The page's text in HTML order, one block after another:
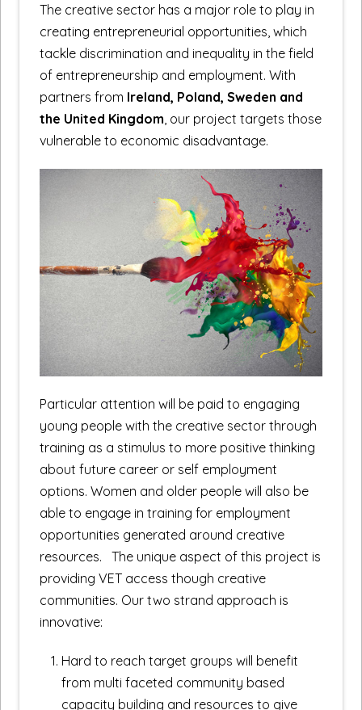
The creative sector has a major role to play in
creating entrepreneurial opportunities, which
tackle discrimination and inequality in the field
of entrepreneurship and employment. With
partners from Ireland, Poland, Sweden and
the United Kingdom , our project targets those
vulnerable to economic disadvantage.
Particular attention will be paid to engaging
young people with the creative sector through
training as a stimulus to more positive thinking
about future career or self employment
options. Women and older people will also be
able to engage in training for employment
opportunities generated around creative
resources. The unique aspect of this project is
providing VET access though creative
communities. Our two strand approach is
innovative:
Hard to reach target groups will benefit
from multi faceted community based
capacity building and resources to give